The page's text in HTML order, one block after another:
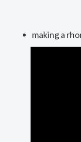
making a